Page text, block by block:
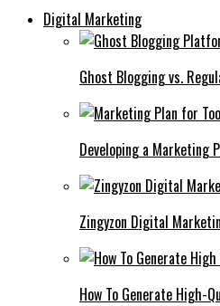
Digital Marketing
Ghost Blogging vs.
Developing a Marketing
Zingyzon Digital
How To Generate High-